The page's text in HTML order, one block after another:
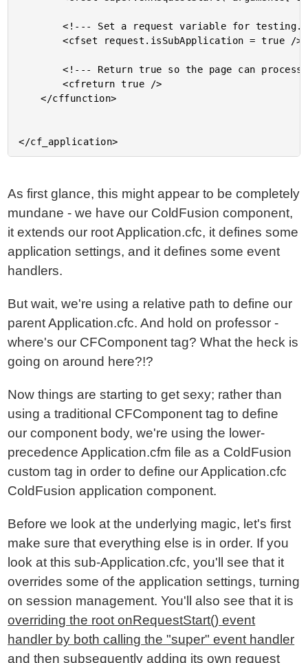
		<!--- Set a request variable for testing. --->
		<cfset request.isSubApplication = true />
		<!--- Return true so the page can process. --->
		<cfreturn true />
	</cffunction>
As first glance, this might appear to be completely
mundane - we have our ColdFusion component,
it extends our root Application.cfc, it defines some
application settings, and it defines some event
handlers.
But wait, we're using a relative path to define our
parent Application.cfc. And hold on professor -
where's our CFComponent tag? What the heck is
going on around here?!?
Now things are starting to get sexy; rather than
using a traditional CFComponent tag to define
our component body, we're using the lower-
precedence Application.cfm file as a ColdFusion
custom tag in order to define our Application.cfc
ColdFusion application component.
Before we look at the underlying magic, let's first
make sure that everything else is in order. If you
look at this sub-Application.cfc, you'll see that it
overrides some of the application settings, turning
on session management. You'll also see that it is
overriding the root onRequestStart() event
handler by both calling the "super" event handler
and then subsequently adding its own request